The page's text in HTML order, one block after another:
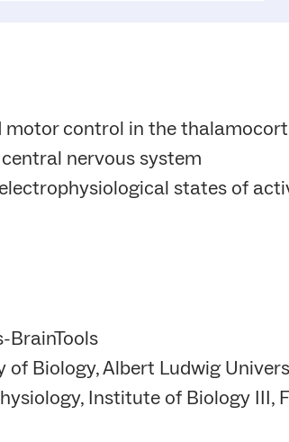
control in the
nervous system
states of
BrainTools
Biology, Albert Ludwig
Institute of Biology III,